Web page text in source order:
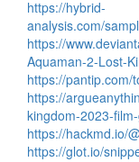
https://hybrid-
analysis.com/
https://
Aquaman-2-Lost-
https://pantip.com/
https://
kingdom-2023-
https://hackmd.io/
https://glot.io/